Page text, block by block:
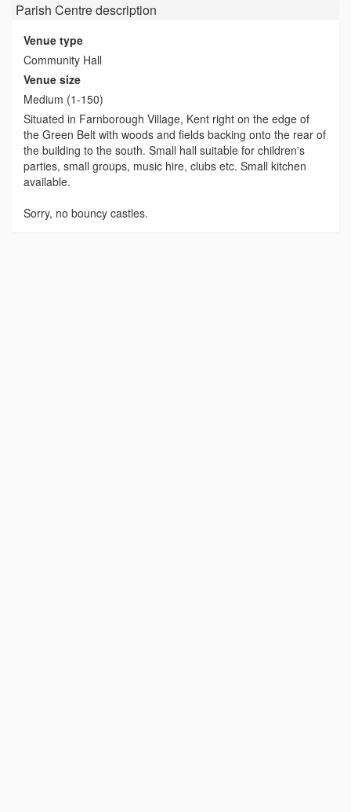
Parish Centredescription
Venue type
Community Hall
Venue size
Medium (1-150)
Situated in Farnborough Village, Kent right on the edge of
the Green Belt with woods and fields backing onto the rear of
the building to the south. Small hall suitable for children's
parties, small groups, music hire, clubs etc. Small kitchen
available.
Sorry, no bouncy castles.